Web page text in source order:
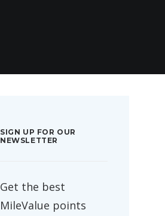
SIGN UP FOR OUR
NEWSLETTER
Get the best
MileValue points